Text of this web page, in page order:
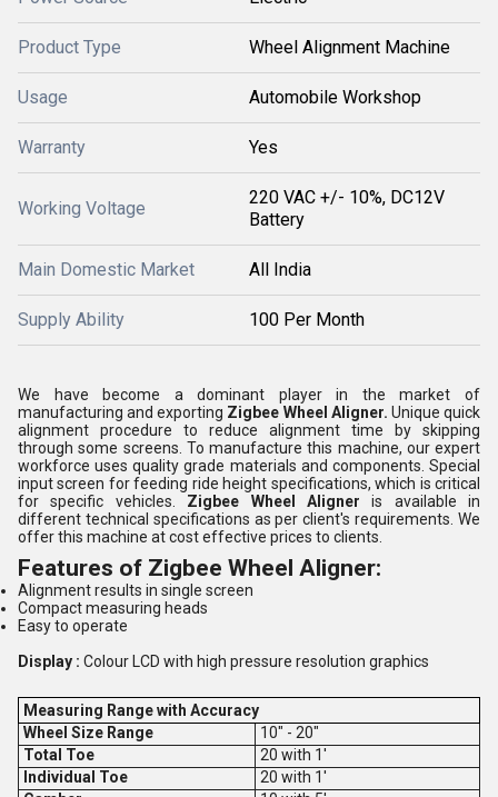
Product Type Wheel Alignment Machine
Usage Automobile Workshop
Warranty Yes
Working Voltage
220 VAC +/- 10%, DC12V
Battery
Main Domestic Market All India
Supply Ability 100 Per Month
We have become a dominant player in the market of
manufacturing and exporting Zigbee Wheel Aligner. Unique quick
alignment procedure to reduce alignment time by skipping
through some screens. To manufacture this machine, our expert
workforce uses quality grade materials and components. Special
input screen for feeding ride height specifications, which is critical
for specific vehicles. Zigbee Wheel Aligner is available in
different technical specifications as per client's requirements. We
offer this machine at cost effective prices to clients.
Features of Zigbee Wheel Aligner:
Alignment results in single screen
Compact measuring heads
Easy to operate
Display : Colour LCD with high pressure resolution graphics
Measuring Range with Accuracy
Wheel Size Range
10" - 20"
Total Toe
20 with 1'
Individual Toe
20 with 1'